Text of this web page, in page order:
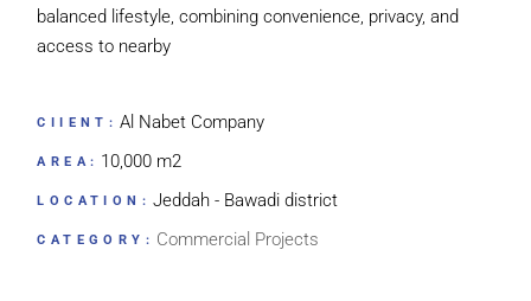
balanced lifestyle, combining convenience, privacy, and
access to nearby
CIIENT: Al Nabet Company
AREA: 10,000 m2
LOCATION: Jeddah - Bawadi district
CATEGORY: Commercial Projects